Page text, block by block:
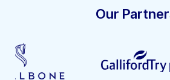
Our